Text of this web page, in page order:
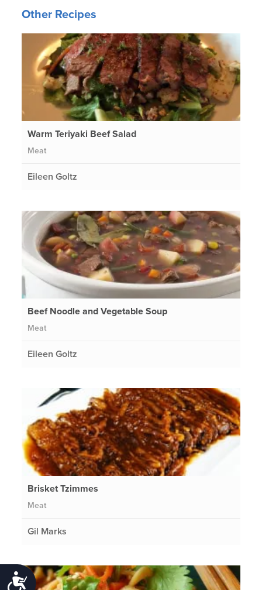
Accessibility
Other Recipes
Warm Teriyaki Beef Salad
Meat
Eileen Goltz
Beef Noodle and Vegetable Soup
Meat
Eileen Goltz
Brisket Tzimmes
Meat
Gil Marks